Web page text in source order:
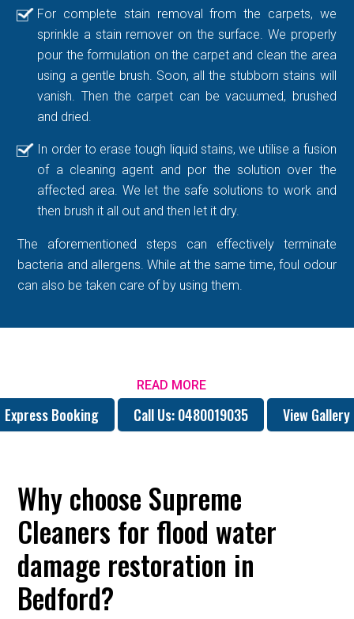
For complete stain removal from the carpets, we
sprinkle a stain remover on the surface. We properly
pour the formulation on the carpet and clean the area
using a gentle brush. Soon, all the stubborn stains will
vanish. Then the carpet can be vacuumed, brushed
and dried.
In order to erase tough liquid stains, we utilise a fusion
of a cleaning agent and por the solution over the
affected area. We let the safe solutions to work and
then brush it all out and then let it dry.
The aforementioned steps can effectively terminate
bacteria and allergens. While at the same time, foul odour
can also be taken care of by using them.
READ MORE
Express Booking Call Us: 0480019035 View Gallery
Why choose Supreme
Cleaners for flood water
damage restoration in
Bedford?